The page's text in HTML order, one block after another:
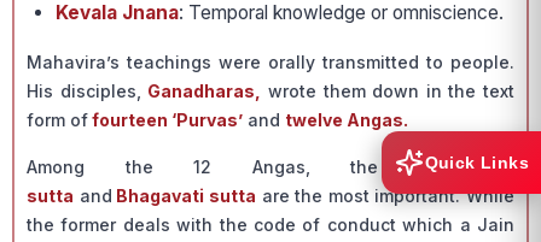
Kevala Jnana: Temporal knowledge or omniscience.
Mahavira’s teachings were orally transmitted to people.
His disciples, Ganadharas,
wrote them down in the text
form offourteen ‘Purvas’ and twelve Angas.
Among the 12 Angas, the Acharanga
sutta and Bhagavati sutta are the most important. While
the former deals with the code of conduct which a Jain
Quick Links